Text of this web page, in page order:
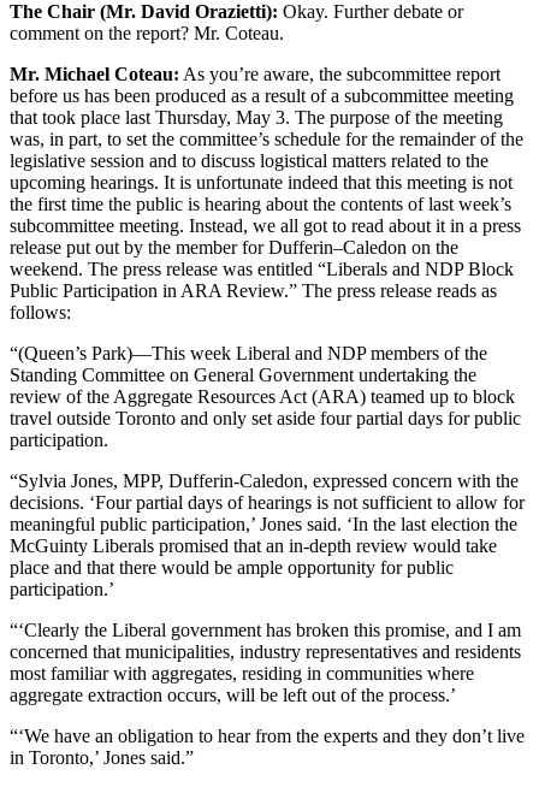
The Chair (Mr. David Orazietti): Okay. Further debate or
comment on the report? Mr. Coteau.
Mr. Michael Coteau: As you’re aware, the subcommittee report
before us has been produced as a result of a subcommittee meeting
that took place last Thursday, May 3. The purpose of the meeting
was, in part, to set the committee’s schedule for the remainder of the
legislative session and to discuss logistical matters related to the
upcoming hearings. It is unfortunate indeed that this meeting is not
the first time the public is hearing about the contents of last week’s
subcommittee meeting. Instead, we all got to read about it in a press
release put out by the member for Dufferin–Caledon on the
weekend. The press release was entitled “Liberals and NDP Block
Public Participation in ARA Review.” The press release reads as
follows:
“(Queen’s Park)—This week Liberal and NDP members of the
Standing Committee on General Government undertaking the
review of the Aggregate Resources Act (ARA) teamed up to block
travel outside Toronto and only set aside four partial days for public
participation.
“Sylvia Jones, MPP, Dufferin-Caledon, expressed concern with the
decisions. ‘Four partial days of hearings is not sufficient to allow for
meaningful public participation,’ Jones said. ‘In the last election the
McGuinty Liberals promised that an in-depth review would take
place and that there would be ample opportunity for public
participation.’
“‘Clearly the Liberal government has broken this promise, and I am
concerned that municipalities, industry representatives and residents
most familiar with aggregates, residing in communities where
aggregate extraction occurs, will be left out of the process.’
“‘We have an obligation to hear from the experts and they don’t live
in Toronto,’ Jones said.”